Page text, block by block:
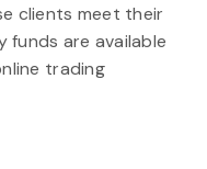
clients meet their
funds are available
trading